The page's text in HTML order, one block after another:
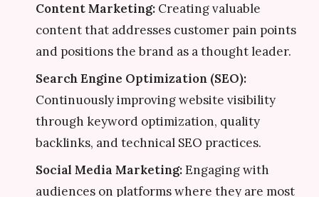
Content Marketing: Creating valuable
content that addresses customer pain points
and positions the brand as a thought leader.
Search Engine Optimization (SEO):
Continuously improving website visibility
through keyword optimization, quality
backlinks, and technical SEO practices.
Social Media Marketing:Engaging with
audiences on platforms where they are most